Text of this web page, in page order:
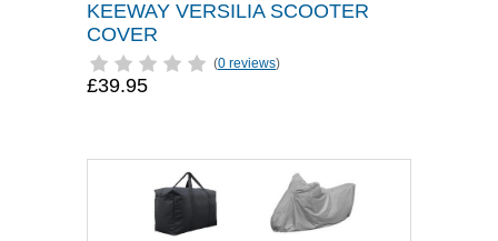
KEEWAY VERSILIA SCOOTER
COVER
(0 reviews)
£39.95